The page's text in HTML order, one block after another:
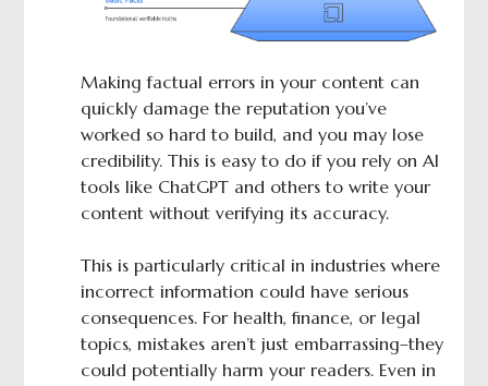
Making factual errors in your content can
quickly damage the reputation you’ve
worked so hard to build, and you may lose
credibility. This is easy to do if you rely on AI
tools like ChatGPT and others to write your
content without verifying its accuracy.
This is particularly critical in industries where
incorrect information could have serious
consequences. For health, finance, or legal
topics, mistakes aren’t just embarrassing–they
could potentially harm your readers. Even in